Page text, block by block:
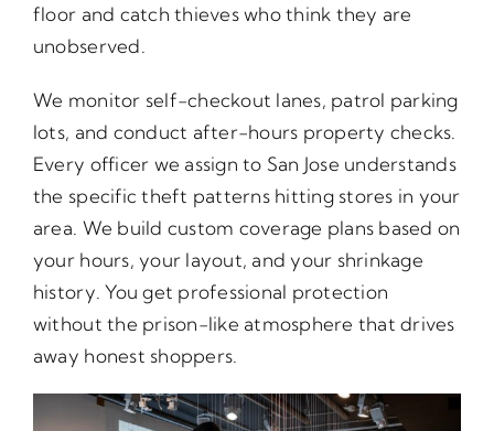
floor and catch thieves who think they are
unobserved.
We monitor self-checkout lanes, patrol parking
lots, and conduct after-hours property checks.
Every officer we assign to San Jose understands
the specific theft patterns hitting stores in your
area. We build custom coverage plans based on
your hours, your layout, and your shrinkage
history. You get professional protection
without the prison-like atmosphere that drives
away honest shoppers.